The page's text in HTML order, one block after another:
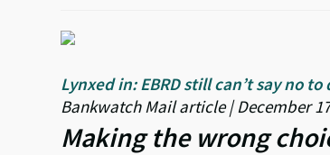
Lynxed in: EBRD still can’t say no
Bankwatch Mail article | December
Making the wrong